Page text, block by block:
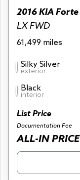
2016 KIA Forte
LX FWD
61,499 miles
Silky Silver
exterior
Black
interior
List Price
Documentation Fee
ALL-IN PRICE